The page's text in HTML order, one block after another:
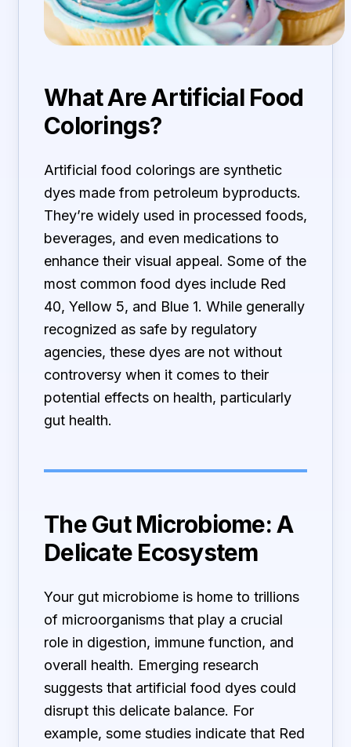
What Are Artificial Food
Colorings?
Artificial food colorings are synthetic
dyes made from petroleum byproducts.
They’re widely used in processed foods,
beverages, and even medications to
enhance their visual appeal. Some of the
most common food dyes include Red
40, Yellow 5, and Blue 1. While generally
recognized as safe by regulatory
agencies, these dyes are not without
controversy when it comes to their
potential effects on health, particularly
gut health.
The Gut Microbiome: A
Delicate Ecosystem
Your gut microbiome is home to trillions
of microorganisms that play a crucial
role in digestion, immune function, and
overall health. Emerging research
suggests that artificial food dyes could
disrupt this delicate balance. For
example, some studies indicate that Red